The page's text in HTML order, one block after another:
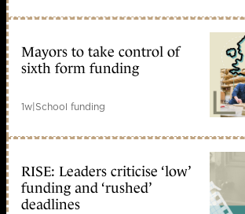
Mayors to take control of
sixth form funding
1w|School funding
RISE: Leaders criticise ‘low’
funding and ‘rushed’
deadlines